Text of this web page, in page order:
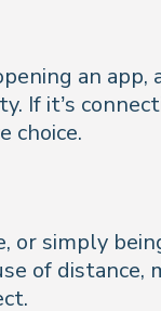
an app,
If it’s
choice.
or simply
of distance,